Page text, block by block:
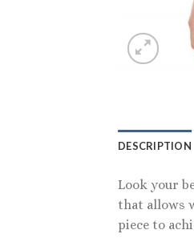
DESCRIPTION
Look your
that allows
piece to